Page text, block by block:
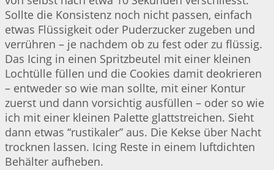
Sollte die Konsistenz noch nicht passen, einfach
etwas Flüssigkeit oder Puderzucker zugeben und
verrühren – je nachdem ob zu fest oder zu flüssig.
Das Icing in einen Spritzbeutel mit einer kleinen
Lochtülle füllen und die Cookies damit deokrieren
– entweder so wie man sollte, mit einer Kontur
zuerst und dann vorsichtig ausfüllen – oder so wie
ich mit einer kleinen Palette glattstreichen. Sieht
dann etwas “rustikaler” aus. Die Kekse über Nacht
trocknen lassen. Icing Reste in einem luftdichten
Behälter aufheben.